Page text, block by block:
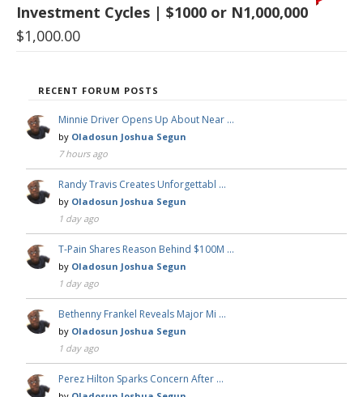
Investment Cycles | $1000 or N1,000,000
$1,000.00
RECENT FORUM POSTS
Minnie Driver Opens Up About Near …
by Oladosun Joshua Segun
7 hours ago
Randy Travis Creates Unforgettabl …
by Oladosun Joshua Segun
1 day ago
T-Pain Shares Reason Behind $100M …
by Oladosun Joshua Segun
1 day ago
Bethenny Frankel Reveals Major Mi …
by Oladosun Joshua Segun
1 day ago
Perez Hilton Sparks Concern After …